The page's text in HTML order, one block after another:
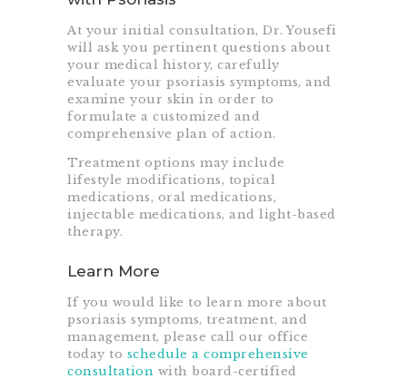
At your initial consultation, Dr. Yousefi
will ask you pertinent questions about
your medical history, carefully
evaluate your psoriasis symptoms, and
examine your skin in order to
formulate a customized and
comprehensive plan of action.
Treatment options may include
lifestyle modifications, topical
medications, oral medications,
injectable medications, and light-based
therapy.
Learn More
If you would like to learn more about
psoriasis symptoms, treatment, and
management, please call our office
today to schedule a comprehensive
consultation with board-certified